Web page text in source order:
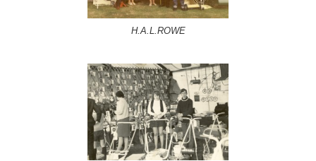
H.A.L.ROWE